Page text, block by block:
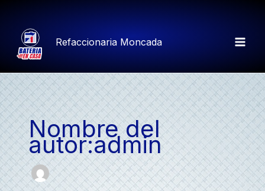
contenido
Refaccionaria Moncada
Nombre del
autor:admin